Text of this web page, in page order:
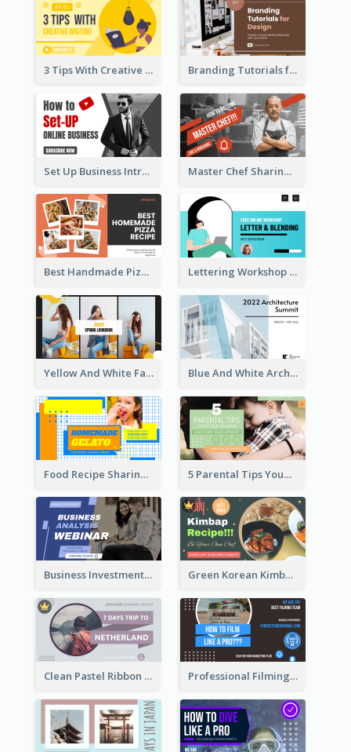
3 Tips With Creative Writing Youtube Thumbnails Branding Tutorials for Design Youtube Thumbnail
Set Up Business Intro YouTube Thumbnail Master Chef Sharing YouTube Thumbnail
Best Handmade Pizza Recipe YouTube Thumbnail Lettering Workshop YouTube Thumbnail Design
Yellow And White Fashion Girl Photo Lookbook YouTube Thumbnail Blue And White Architecture Summit YouTube Thumbnail
Food Recipe Sharing YouTube Thumbnail 5 Parental Tips YouTube Thumbnail
Business Investment Webinar YouTube Thumbnail Green Korean Kimbap YouTube Thumbnail Design
Clean Pastel Ribbon Backpacker YouTube Thumbnail Design Professional Filming YouTube Thumbnail Design